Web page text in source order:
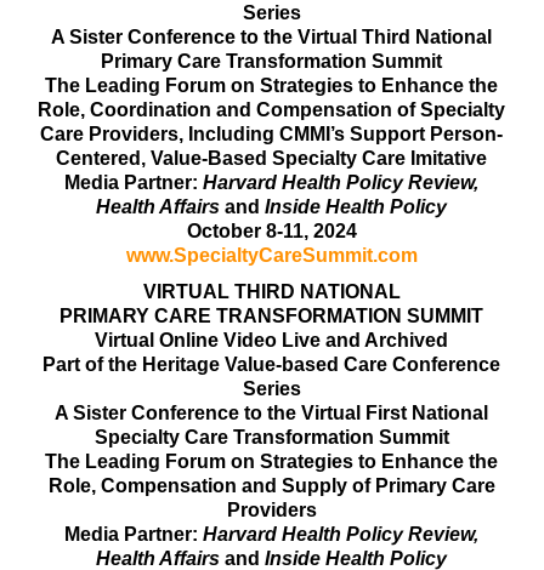
Series
A Sister Conference to the Virtual Third National
Primary Care Transformation Summit
The Leading Forum on Strategies to Enhance the
Role, Coordination and Compensation of Specialty
Care Providers, Including CMMI’s Support Person-
Centered, Value-Based Specialty Care Imitative
Media Partner:Harvard Health Policy Review,
Health Affairs andInside Health Policy
October 8-11, 2024
www.SpecialtyCareSummit.com
VIRTUAL THIRD NATIONAL
PRIMARY CARE TRANSFORMATION SUMMIT
Virtual Online Video Live and Archived
Part of the Heritage Value-based Care Conference
Series
A Sister Conference to the Virtual First National
Specialty Care Transformation Summit
The Leading Forum on Strategies to Enhance the
Role, Compensation and Supply of Primary Care
Providers
Media Partner:Harvard Health Policy Review,
Health Affairs andInside Health Policy